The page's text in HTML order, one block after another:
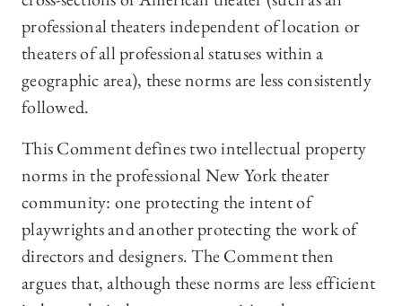
professional theaters independent of location or
theaters of all professional statuses within a
geographic area), these norms are less consistently
followed.
This Comment defines two intellectual property
norms in the professional New York theater
community: one protecting the intent of
playwrights and another protecting the work of
directors and designers. The Comment then
argues that, although these norms are less efficient